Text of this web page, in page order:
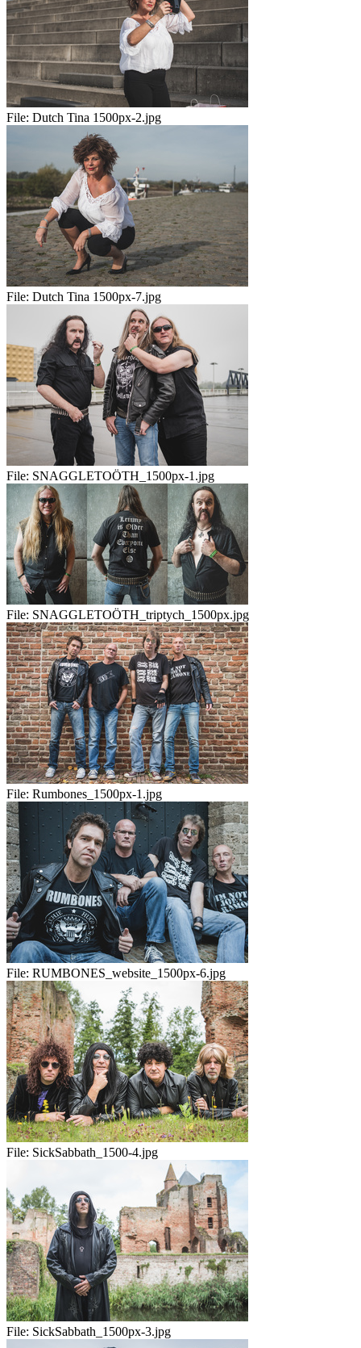
File: Dutch Tina 1500px-2.jpg
File: Dutch Tina 1500px-7.jpg
File: SNAGGLETOÖTH_1500px-1.jpg
File: SNAGGLETOÖTH_triptych_1500px.jpg
File: Rumbones_1500px-1.jpg
File: RUMBONES_website_1500px-6.jpg
File: SickSabbath_1500-4.jpg
File: SickSabbath_1500px-3.jpg